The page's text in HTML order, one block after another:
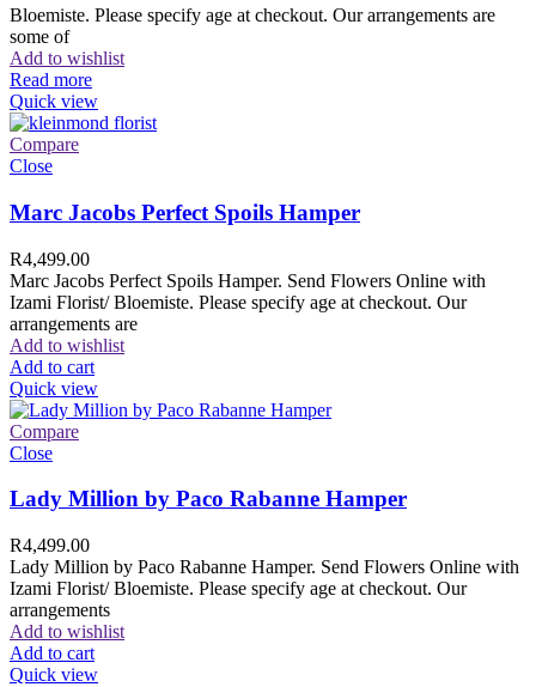
Bloemiste. Please specify age at checkout. Our arrangements are
some of
Add to wishlist
Read more
Quick view
Compare
Close
Marc Jacobs Perfect Spoils Hamper
R4,499.00
Marc Jacobs Perfect Spoils Hamper. Send Flowers Online with
Izami Florist/ Bloemiste. Please specify age at checkout. Our
arrangements are
Add to wishlist
Add to cart
Quick view
Compare
Close
Lady Million by Paco Rabanne Hamper
R4,499.00
Lady Million by Paco Rabanne Hamper. Send Flowers Online with
Izami Florist/ Bloemiste. Please specify age at checkout. Our
arrangements
Add to wishlist
Add to cart
Quick view